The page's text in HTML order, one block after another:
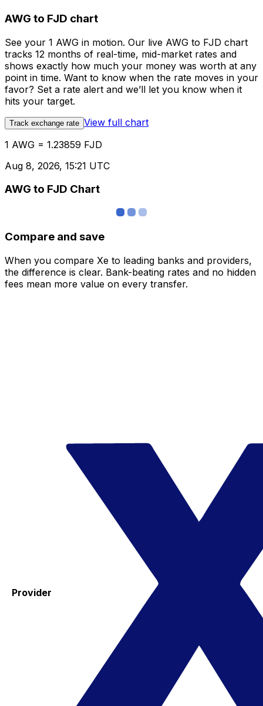
AWG to FJD chart
See your 1 AWG in motion. Our live AWG to FJD chart
tracks 12 months of real-time, mid-market rates and
shows exactly how much your money was worth at any
point in time. Want to know when the rate moves in your
favor? Set a rate alert and we’ll let you know when it
hits your target.
Track exchange rate View full chart
1 AWG = 1.23859 FJD
Aug 8, 2026, 15:21 UTC
AWG to FJD Chart
Compare and save
When you compare Xe to leading banks and providers,
the difference is clear. Bank-beating rates and no hidden
fees mean more value on every transfer.
Provider